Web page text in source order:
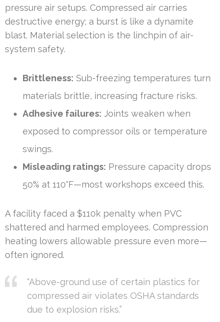
pressure air setups. Compressed air carries
destructive energy; a burst is like a dynamite
blast. Material selection is the linchpin of air-
system safety.
Brittleness: Sub-freezing temperatures turn
materials brittle, increasing fracture risks.
Adhesive failures: Joints weaken when
exposed to compressor oils or temperature
swings.
Misleading ratings: Pressure capacity drops
50% at 110°F—most workshops exceed this.
A facility faced a $110k penalty when PVC
shattered and harmed employees. Compression
heating lowers allowable pressure even more—
often ignored.
“Above-ground use of certain plastics for
compressed air violates OSHA standards
due to explosion risks.”